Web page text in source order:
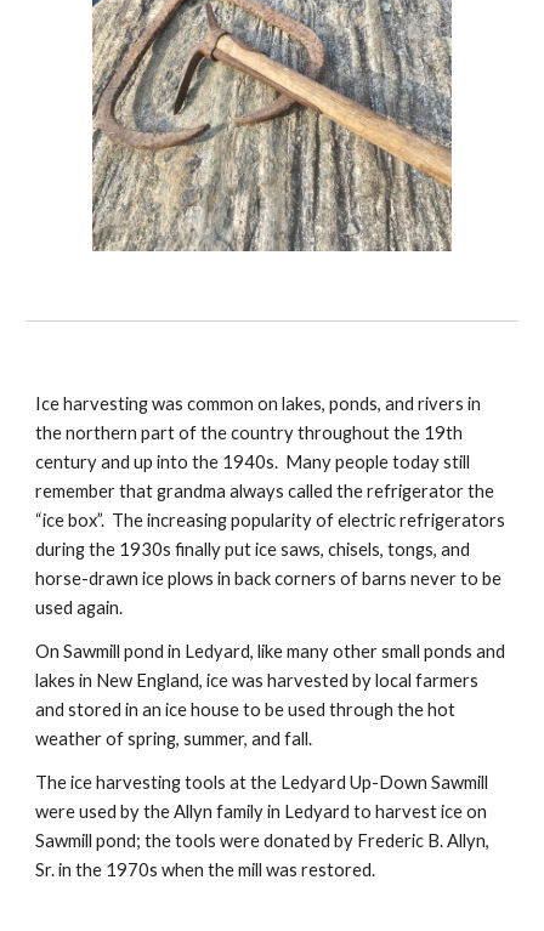
Ice harvesting was common on lakes, ponds, and rivers in
the northern part of the country throughout the 19th
century and up into the 1940s. Many people today still
remember that grandma always called the refrigerator the
“ice box”. The increasing popularity of electric refrigerators
during the 1930s finally put ice saws, chisels, tongs, and
horse-drawn ice plows in back corners of barns never to be
used again.
On Sawmill pond in Ledyard, like many other small ponds and
lakes in New England, ice was harvested by local farmers
and stored in an ice house to be used through the hot
weather of spring, summer, and fall.
The ice harvesting tools at the Ledyard Up-Down Sawmill
were used by the Allyn family in Ledyard to harvest ice on
Sawmill pond; the tools were donated by Frederic B. Allyn,
Sr. in the 1970s when the mill was restored.